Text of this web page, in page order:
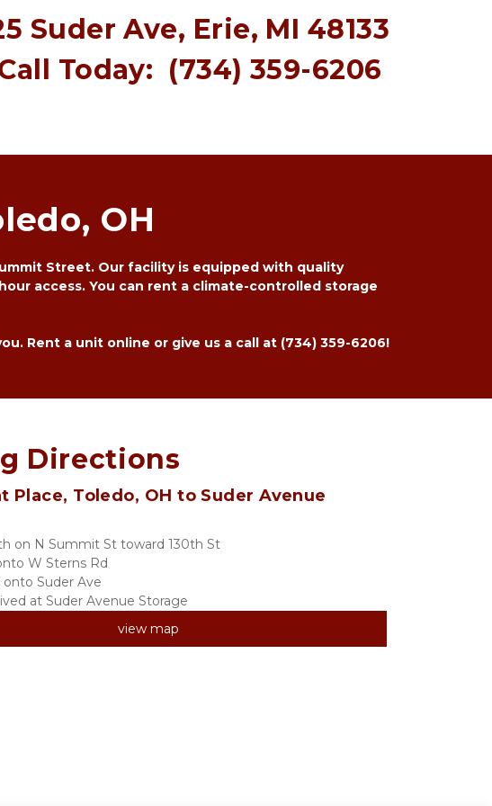
Suder Ave, Erie, MI 48133
Today: (734) 359-6206
OH
Street. Our facility is equipped with quality
access. You can rent a climate-controlled storage
Rent a unit online or give us a call at (734) 359-6206!
Directions
Place, Toledo, OH to Suder Avenue
on N Summit St toward 130th St
W Sterns Rd
Suder Ave
at Suder Avenue Storage
view map